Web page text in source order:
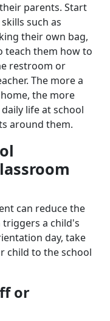
parents. Start
such as
their own bag,
teach them how to
restroom or
The more a
the more
life at school
around them.
can reduce the
a child's
day, take
child to the school
or